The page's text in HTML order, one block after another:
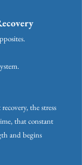
the stress
that constant
and begins